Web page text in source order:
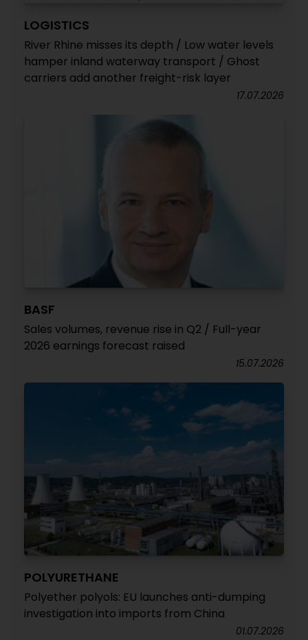
LOGISTICS
River Rhine misses its depth / Low water levels
hamper inland waterway transport / Ghost
carriers add another freight-risk layer
17.07.2026
BASF
Sales volumes, revenue rise in Q2 / Full-year
2026 earnings forecast raised
15.07.2026
POLYURETHANE
Polyether polyols: EU launches anti-dumping
investigation into imports from China
01.07.2026